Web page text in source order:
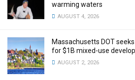
warming waters
AUGUST 4, 2026
Massachusetts DOT
for $1B mixed-use
AUGUST 2, 2026